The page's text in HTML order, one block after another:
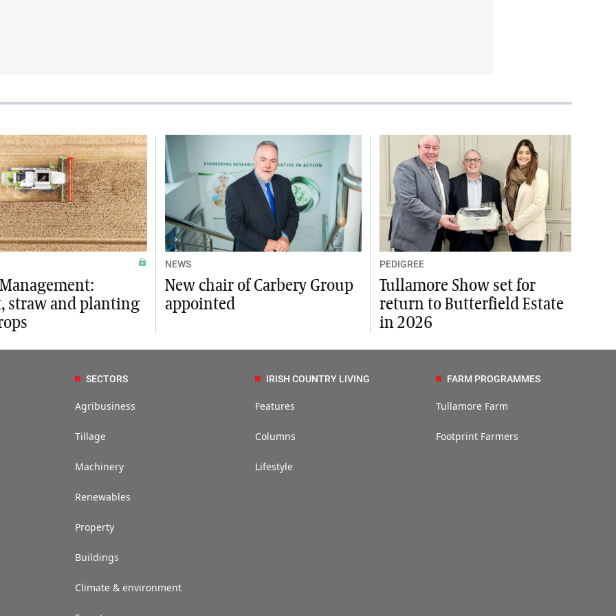
straw and planting
NEWS
New chair of Carbery Group
appointed
PEDIGREE
Tullamore Show set for
return to Butterfield Estate
in 2026
SECTORS
Agribusiness
Tillage
Machinery
Renewables
Property
Buildings
Climate & environment
IRISH COUNTRY LIVING
Features
Columns
Lifestyle
FARM PROGRAMMES
Tullamore Farm
Footprint Farmers